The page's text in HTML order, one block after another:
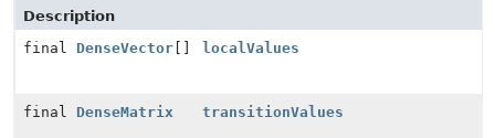
Description
final DenseVector localValues
final DenseMatrix transitionValues